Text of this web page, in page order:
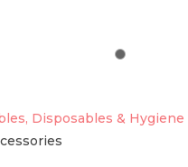
Disposables & Hygiene